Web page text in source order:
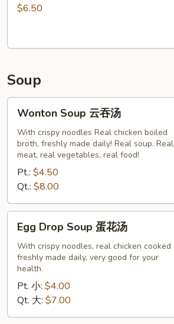
$6.50
Soup
Wonton
Soup
Wonton Soup 云吞汤
With crispy noodles Real chicken boiled
broth, freshly made daily! Real soup. Real
meat, real vegetables, real food!
Pt.: $4.50
Qt.: $8.00
Egg
Drop
Soup
Egg Drop Soup 蛋花汤
With crispy noodles, real chicken cooked
freshly made daily, very good for your
health.
Pt. 小: $4.00
Qt. 大: $7.00